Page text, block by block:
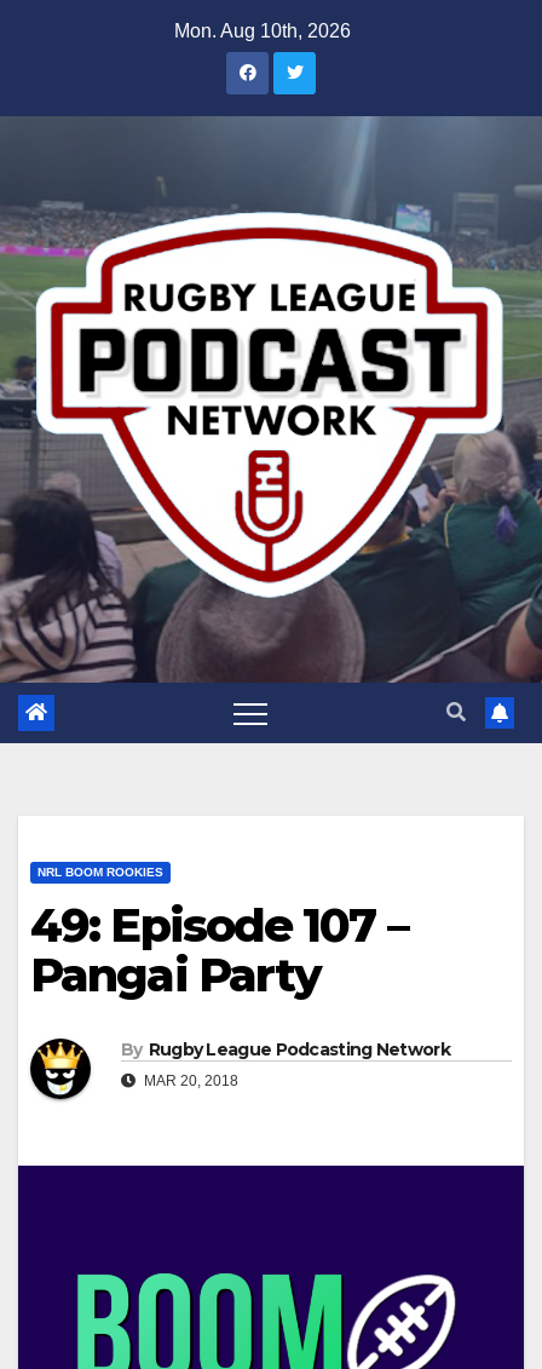
Mon. Aug 10th, 2026
NRL BOOM ROOKIES
49: Episode 107 –
Pangai Party
By Rugby League Podcasting Network
MAR 20, 2018